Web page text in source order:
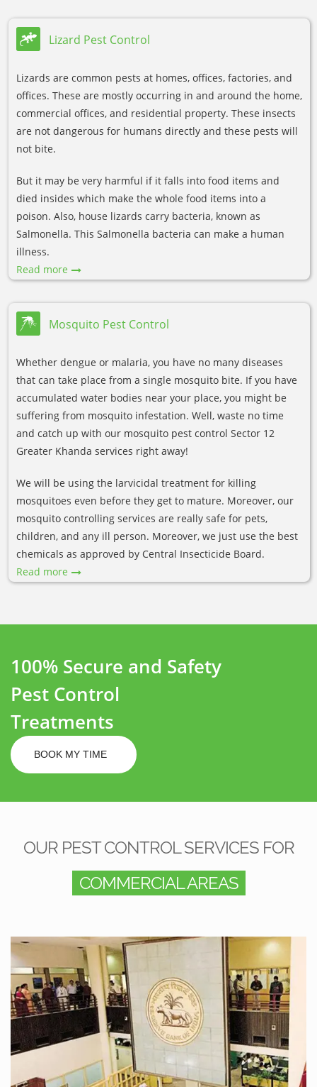
Lizard Pest Control
Lizards are common pests at homes, offices, factories, and
offices. These are mostly occurring in and around the home,
commercial offices, and residential property. These insects
are not dangerous for humans directly and these pests will
not bite.
But it may be very harmful if it falls into food items and
died insides which make the whole food items into a
poison. Also, house lizards carry bacteria, known as
Salmonella. This Salmonella bacteria can make a human
illness.
Read more
Mosquito Pest Control
Whether dengue or malaria, you have no many diseases
that can take place from a single mosquito bite. If you have
accumulated water bodies near your place, you might be
suffering from mosquito infestation. Well, waste no time
and catch up with our mosquito pest control Sector 12
Greater Khanda services right away!
We will be using the larvicidal treatment for killing
mosquitoes even before they get to mature. Moreover, our
mosquito controlling services are really safe for pets,
children, and any ill person. Moreover, we just use the best
chemicals as approved by Central Insecticide Board.
Read more
100% Secure and Safety
Pest Control
Treatments
BOOK MY TIME
OUR PEST CONTROL SERVICES FOR
COMMERCIAL AREAS